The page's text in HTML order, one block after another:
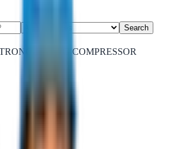
Search
SPRING COMPRESSOR